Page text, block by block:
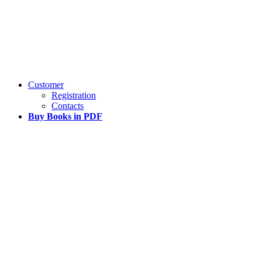
Customer
Registration
Contacts
Buy Books in PDF